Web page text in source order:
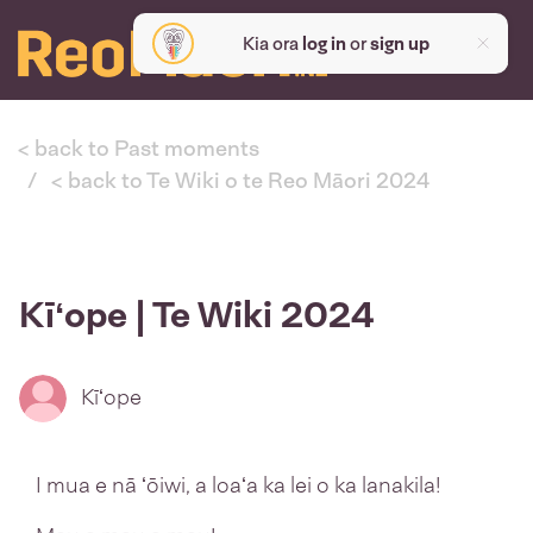
Kia ora log inorsign up
< back to Past moments
< back to Te Wiki o te Reo Māori 2024
Kīʻope | Te Wiki 2024
Kīʻope
I mua e nā ʻōiwi, a loaʻa ka lei o ka lanakila!